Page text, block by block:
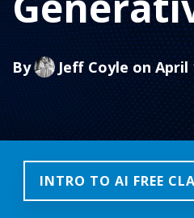
By Jeff Coyle on April
INTRO TO AI FREE